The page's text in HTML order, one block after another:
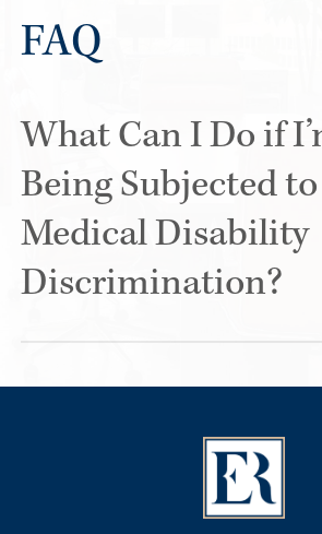
FAQ
What Can I Do if
Being Subjected to
Medical Disability
Discrimination?
because of a medical condition or
messages, performance reviews,
requests, medical documentation, and